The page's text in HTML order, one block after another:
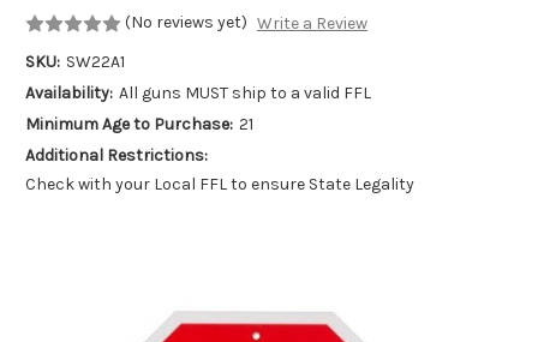
(No reviews yet) Write a Review
SKU: SW22A1
Availability: All guns MUST ship to a valid FFL
Minimum Age to Purchase: 21
Additional Restrictions:
Check with your Local FFL to ensure State Legality